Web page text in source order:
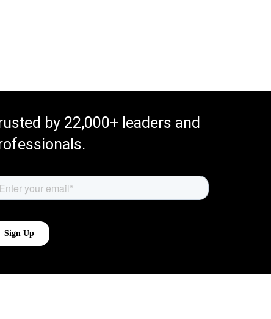
by 22,000+ leaders and